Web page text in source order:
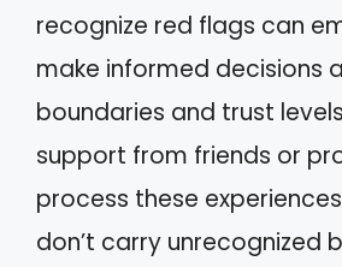
recognize red flags can
make informed decisions
boundaries and trust
support from friends or
process these
don’t carry unrecognized